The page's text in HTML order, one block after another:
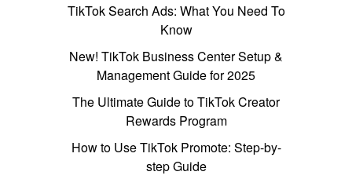
TikTok Search Ads: What You Need To
Know
New! TikTok Business Center Setup &
Management Guide for 2025
The Ultimate Guide to TikTok Creator
Rewards Program
How to Use TikTok Promote: Step-by-
step Guide